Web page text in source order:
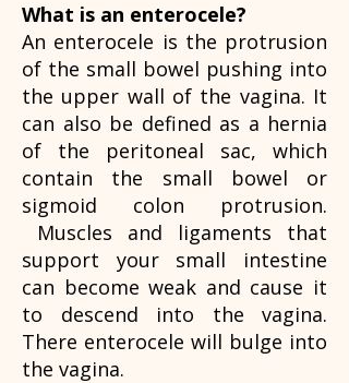
What is an enterocele?
An enterocele is the protrusion
of the small bowel pushing into
the upper wall of the vagina. It
can also be defined as a hernia
of the peritoneal sac, which
contain the small bowel or
sigmoid colon protrusion.
Muscles and ligaments that
support your small intestine
can become weak and cause it
to descend into the vagina.
There enterocele will bulge into
the vagina.